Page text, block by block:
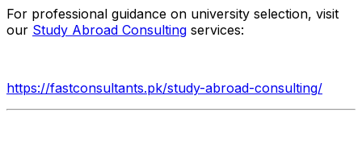
For professional guidance on university selection, visit
our Study Abroad Consulting services:
https://fastconsultants.pk/study-abroad-consulting/